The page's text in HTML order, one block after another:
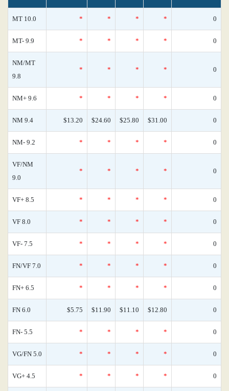
MT 10.0 * * * * 0
MT- 9.9 * * * * 0
NM/MT
9.8
* * * * 0
NM+ 9.6 * * * * 0
NM 9.4 $13.20 $24.60 $25.80 $31.00 0
NM- 9.2 * * * * 0
VF/NM
9.0
* * * * 0
VF+ 8.5 * * * * 0
VF 8.0 * * * * 0
VF- 7.5 * * * * 0
FN/VF 7.0 * * * * 0
FN+ 6.5 * * * * 0
FN 6.0 $5.75 $11.90 $11.10 $12.80 0
FN- 5.5 * * * * 0
VG/FN 5.0 * * * * 0
VG+ 4.5 * * * * 0